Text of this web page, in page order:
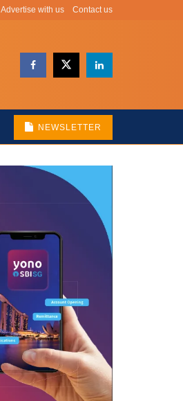
Advertise with us Contact us
NEWSLETTER